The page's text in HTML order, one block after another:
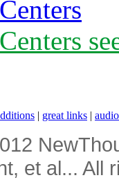
| great links |
et al... All